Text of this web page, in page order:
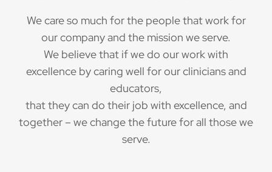
We care so much for the people that work for
our company and the mission we serve.
We believe that if we do our work with
excellence by caring well for our clinicians and
educators,
that they can do their job with excellence, and
together – we change the future for all those we
serve.